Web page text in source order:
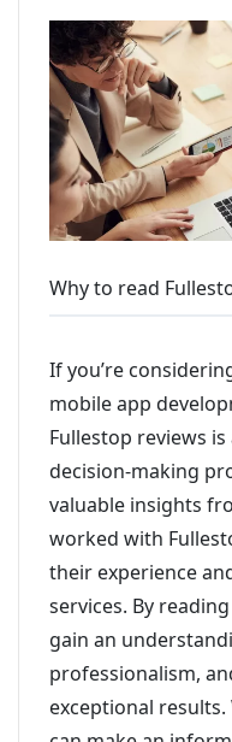
Why to read
If you’re
mobile app
Fullestop reviews
decision-making
valuable insights
worked with
their experience
services. By
gain an
professionalism,
exceptional